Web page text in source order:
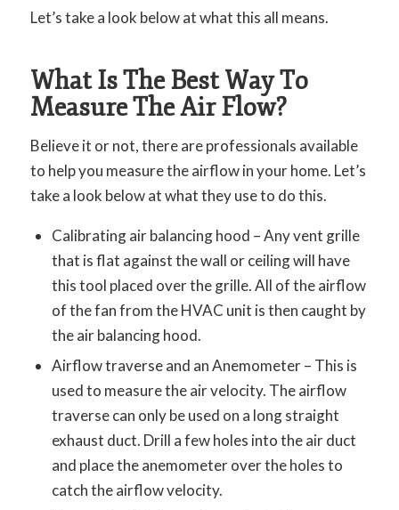
Let’s take a look below at what this all means.
What Is The Best Way To
Measure The Air Flow?
Believe it or not, there are professionals available
to help you measure the airflow in your home. Let’s
take a look below at what they use to do this.
Calibrating air balancing hood – Any vent grille
that is flat against the wall or ceiling will have
this tool placed over the grille. All of the airflow
of the fan from the HVAC unit is then caught by
the air balancing hood.
Airflow traverse and an Anemometer – This is
used to measure the air velocity. The airflow
traverse can only be used on a long straight
exhaust duct. Drill a few holes into the air duct
and place the anemometer over the holes to
catch the airflow velocity.